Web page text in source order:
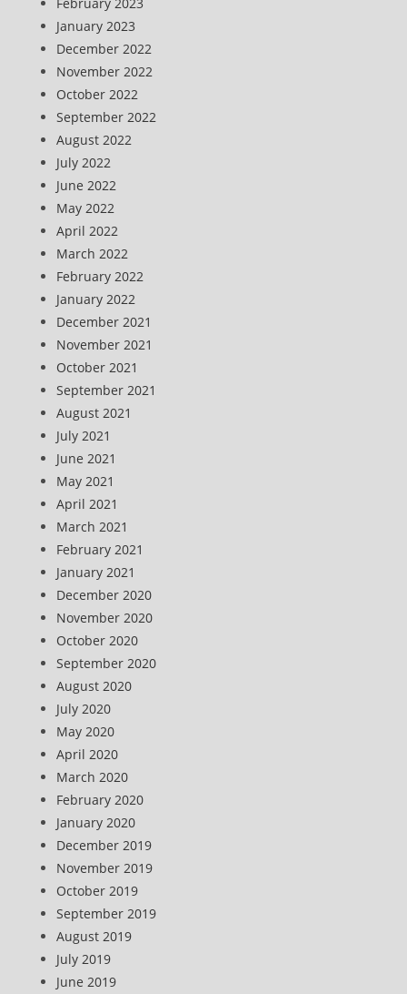
January 2023
December 2022
November 2022
October 2022
September 2022
August 2022
July 2022
June 2022
May 2022
April 2022
March 2022
February 2022
January 2022
December 2021
November 2021
October 2021
September 2021
August 2021
July 2021
June 2021
May 2021
April 2021
March 2021
February 2021
January 2021
December 2020
November 2020
October 2020
September 2020
August 2020
July 2020
May 2020
April 2020
March 2020
February 2020
January 2020
December 2019
November 2019
October 2019
September 2019
August 2019
July 2019
June 2019